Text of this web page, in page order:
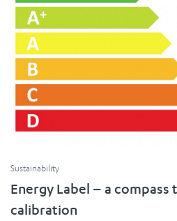
Sustainability
Energy Label – a compass
calibration